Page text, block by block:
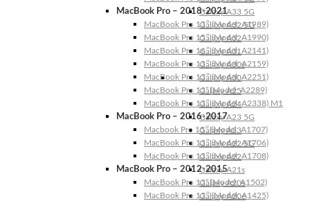
Galaxy A33 5G
Galaxy A32 5G
Galaxy A32
Galaxy A31
Galaxy A30s
Galaxy A30
Galaxy A25
Galaxy A24
Galaxy A23 5G
Galaxy A23
Galaxy A22 5G
Galaxy A22
Galaxy A21s
Galaxy A20s
Galaxy A20e
MacBook Pro – 2018-2021
MacBook Pro 13″ (Model: A1989)
MacBook Pro 15″ (Model: A1990)
MacBook Pro 16″ (Model: A2141)
MacBook Pro 13″ (Model: A2159)
MacBook Pro 13″ (Model: A2251)
MacBook Pro 13” (Model: A2289)
MacBook Pro 13″ (Model: A2338) M1
MacBook Pro – 2016-2017
Macbook Pro 15″ (Model: A1707)
MacBook Pro 13″ (Model: A1706)
MacBook Pro 13″ (Model: A1708)
MacBook Pro – 2012-2015
MacBook Pro 13” (Model: A1502)
MacBook Pro 13″ (Model: A1425)